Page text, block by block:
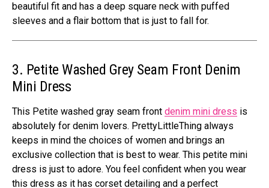
beautiful fit and has a deep square neck with puffed
sleeves and a flair bottom that is just to fall for.
3. Petite Washed Grey Seam Front Denim
Mini Dress
This Petite washed gray seam front denim mini dress is
absolutely for denim lovers. PrettyLittleThing always
keeps in mind the choices of women and brings an
exclusive collection that is best to wear. This petite mini
dress is just to adore. You feel confident when you wear
this dress as it has corset detailing and a perfect